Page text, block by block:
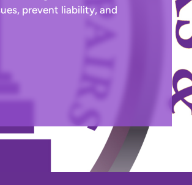
prevent liability, and